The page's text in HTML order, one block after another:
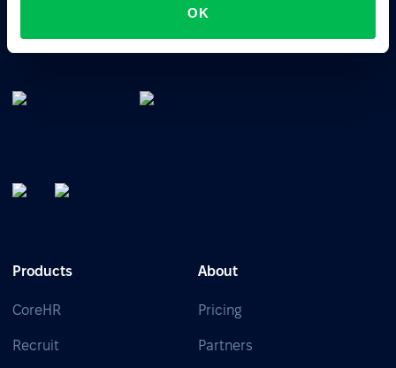
OK
Products
CoreHR
Recruit
About
Pricing
Partners